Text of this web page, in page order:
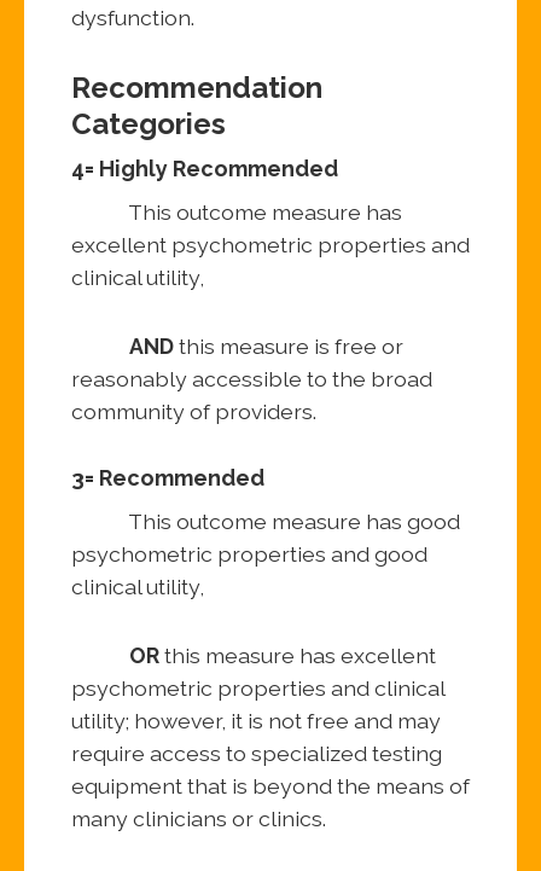
dysfunction.
Recommendation
Categories
4= Highly Recommended
This outcome measure has
excellent psychometric properties and
clinical utility,
ANDthis measure is free or
reasonably accessible to the broad
community of providers.
3= Recommended
This outcome measure has good
psychometric properties and good
clinical utility,
ORthis measure has excellent
psychometric properties and clinical
utility; however, it is not free and may
require access to specialized testing
equipment that is beyond the means of
many clinicians or clinics.